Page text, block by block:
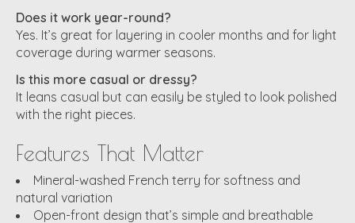
Does it work year-round?
Yes. It’s great for layering in cooler months and for light
coverage during warmer seasons.
Is this more casual or dressy?
It leans casual but can easily be styled to look polished
with the right pieces.
Features That Matter
Mineral-washed French terry for softness and
natural variation
Open-front design that’s simple and breathable